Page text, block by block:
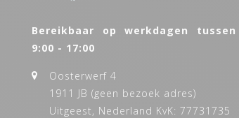
Bereikbaar op werkdagen tussen
9:00 - 17:00
Oosterwerf 4
1911 JB (geen bezoek adres)
Uitgeest, Nederland KvK: 77731735